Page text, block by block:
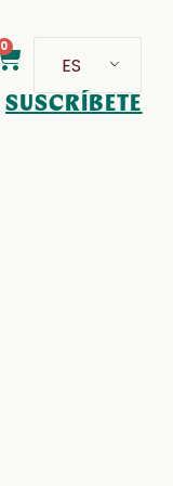
0
ES
SUSCRÍBETE